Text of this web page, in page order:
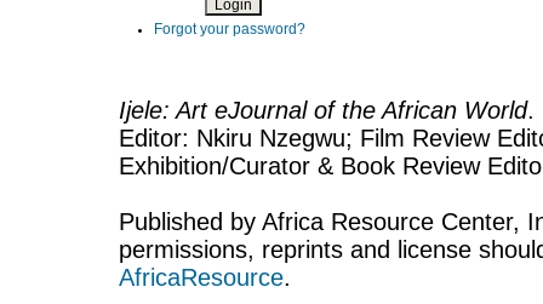
Forgot your password?
Ijele: Art eJournal of the African World.
Editor: Nkiru Nzegwu; Film Review
Exhibition/Curator & Book Review
Published by Africa Resource Center,
permissions, reprints and license
AfricaResource.